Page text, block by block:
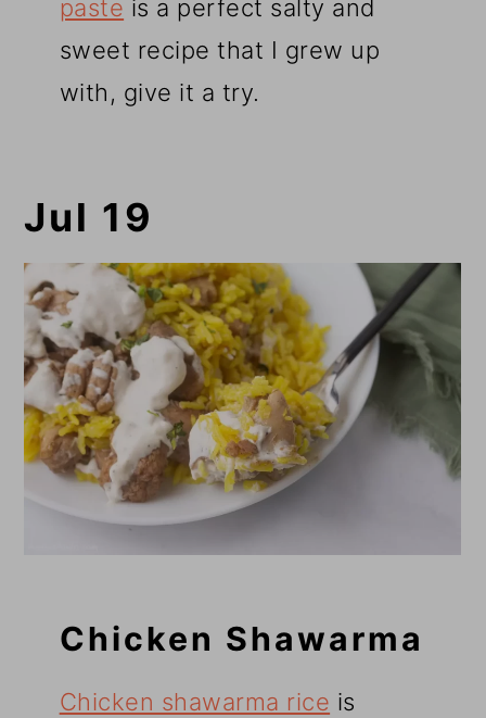
paste is a perfect salty and
sweet recipe that I grew up
with, give it a try.
Jul 19
Chicken Shawarma
Chicken shawarma rice is